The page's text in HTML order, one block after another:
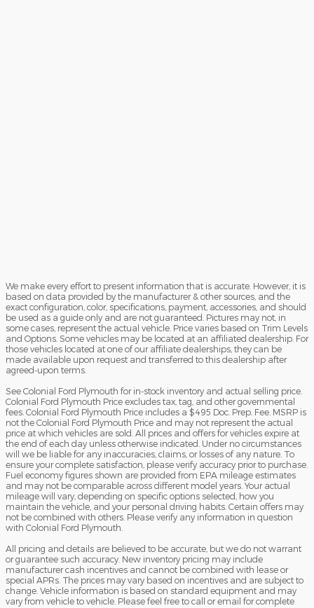
We make every effort to present information that is accurate. However, it is
based on data provided by the manufacturer & other sources, and the
exact configuration, color, specifications, payment, accessories, and should
be used as a guide only and are not guaranteed. Pictures may not, in
some cases, represent the actual vehicle. Price varies based on Trim Levels
and Options. Some vehicles may be located at an affiliated dealership. For
those vehicles located at one of our affiliate dealerships, they can be
made available upon request and transferred to this dealership after
agreed-upon terms.
See Colonial Ford Plymouth for in-stock inventory and actual selling price.
Colonial Ford Plymouth Price excludes tax, tag, and other governmental
fees. Colonial Ford Plymouth Price includes a $495 Doc. Prep. Fee. MSRP is
not the Colonial Ford Plymouth Price and may not represent the actual
price at which vehicles are sold. All prices and offers for vehicles expire at
the end of each day unless otherwise indicated. Under no circumstances
will we be liable for any inaccuracies, claims, or losses of any nature. To
ensure your complete satisfaction, please verify accuracy prior to purchase.
Fuel economy figures shown are provided from EPA mileage estimates
and may not be comparable across different model years. Your actual
mileage will vary, depending on specific options selected, how you
maintain the vehicle, and your personal driving habits. Certain offers may
not be combined with others. Please verify any information in question
with Colonial Ford Plymouth.
All pricing and details are believed to be accurate, but we do not warrant
or guarantee such accuracy. New inventory pricing may include
manufacturer cash incentives and cannot be combined with lease or
special APRs. The prices may vary based on incentives and are subject to
change. Vehicle information is based on standard equipment and may
vary from vehicle to vehicle. Please feel free to call or email for complete